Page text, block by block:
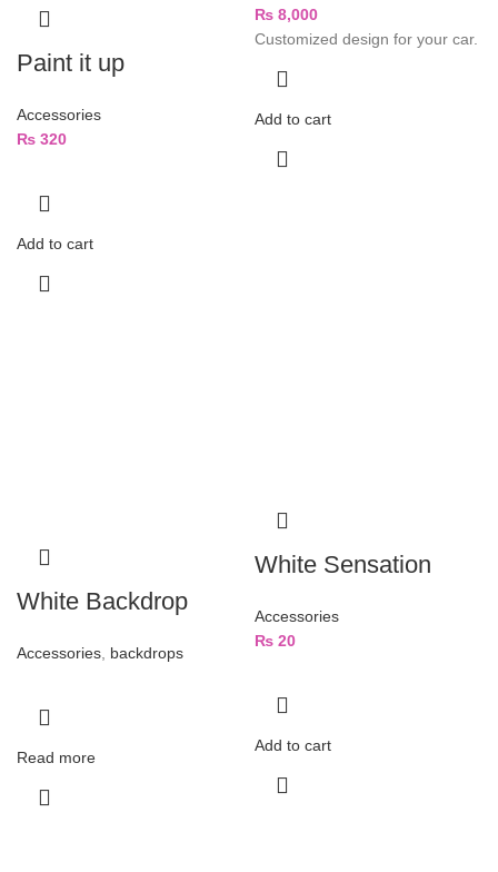
Paint it up
Accessories
₨ 320
Add to cart
₨ 8,000
Customized design for your car.
Add to cart
White Backdrop
Accessories backdrops
Read more
White Sensation
Accessories
₨ 20
Add to cart